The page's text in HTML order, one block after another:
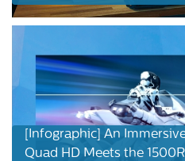
[Infographic] An
Quad HD Meets the